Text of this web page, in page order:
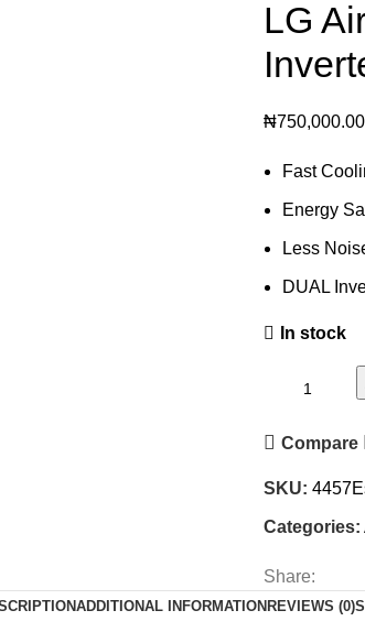
LG
₦750,000.00
Fast
Energy
Less
DUAL
In stock
Compare
SKU:
Categories:
Share:
ADDITIONAL INFORMATION REVIEWS (0)